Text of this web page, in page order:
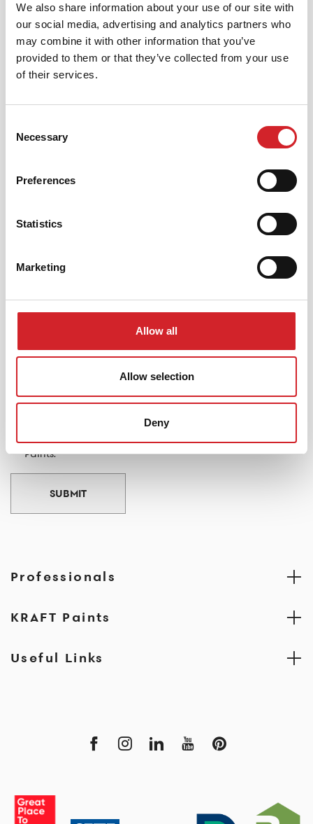
We also share information about your use of our site with
our social media, advertising and analytics partners who
may combine it with other information that you’ve
provided to them or that they’ve collected from your use
of their services.
Selection
Necessary
Preferences
Statistics
Marketing
Allow all
Allow selection
Deny
Customer Service
Leoforos Megaridos, Thesi Kallistiri, 19300,
Aspropyrgos
info@kraftpaints.gr
210-5519500
Stay up to date
Sign up to our Newsletter and be the first to know our
news, useful tips and promotions.
I accept the website's Privacy Policy and wish to receive
Paints.
SUBMIT
Professionals
KRAFT Paints
Useful Links